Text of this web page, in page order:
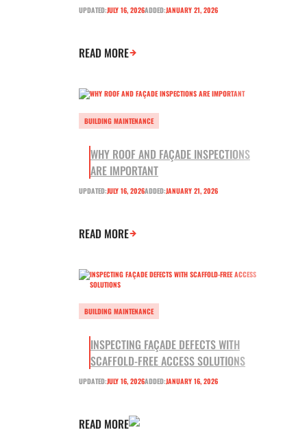
UPDATED:JULY 16, 2026ADDED:JANUARY 21, 2026
READ MORE
BUILDING MAINTENANCE
WHY ROOF AND FAÇADE INSPECTIONS
ARE IMPORTANT
UPDATED:JULY 16, 2026ADDED:JANUARY 21, 2026
READ MORE
BUILDING MAINTENANCE
INSPECTING FAÇADE DEFECTS WITH
SCAFFOLD-FREE ACCESS SOLUTIONS
UPDATED:JULY 16, 2026ADDED:JANUARY 16, 2026
READ MORE